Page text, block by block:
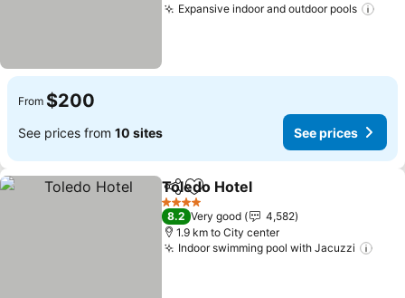
Expansive indoor and outdoor pools
From $200
See prices from 10 sites See prices
ShareAdd to favorites
Toledo Hotel
4 Stars
8.2 Very good
4,582
1.9 km to City center
Indoor swimming pool with Jacuzzi